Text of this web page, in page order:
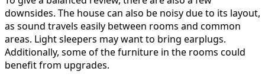
downsides. The house can also be noisy due to its layout,
as sound travels easily between rooms and common
areas. Light sleepers may want to bring earplugs.
Additionally, some of the furniture in the rooms could
benefit from upgrades.